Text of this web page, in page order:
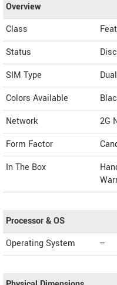
Overview
Class
Status
SIM Type
Colors Available
Network
2G
Form Factor
In The Box
Processor & OS
Operating System
--